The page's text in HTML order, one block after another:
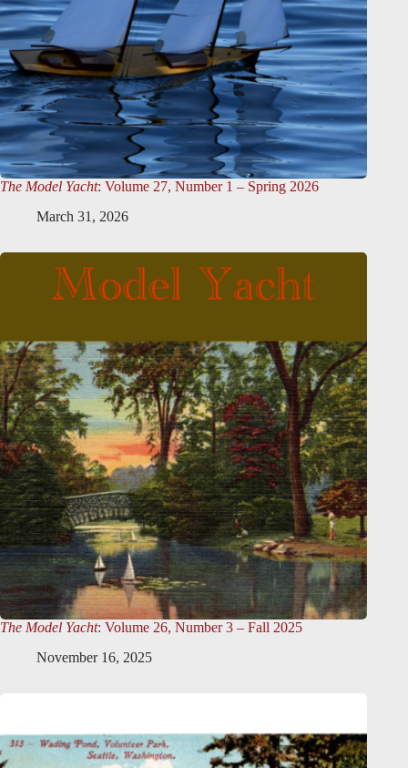
The Model Yacht: Volume 27, Number 1 – Spring 2026
March 31, 2026
The Model Yacht: Volume 26, Number 3 – Fall 2025
November 16, 2025